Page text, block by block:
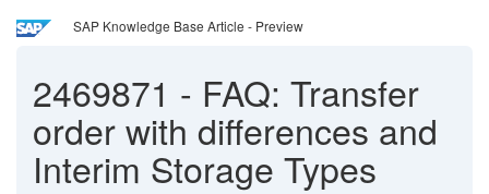
SAP Knowledge Base Article - Preview
2469871 - FAQ: Transfer
order with differences and
Interim Storage Types